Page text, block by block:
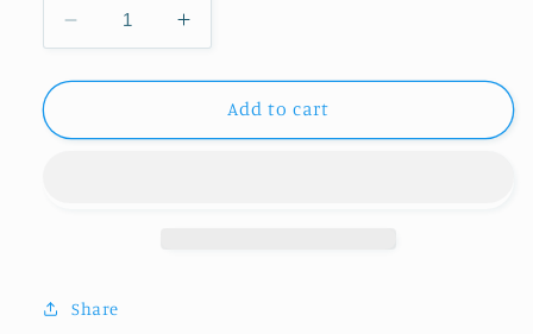
Decrease
quantity
for
Kipling
Increase
quantity
for
NWT
Kipling
Add to cart
Share